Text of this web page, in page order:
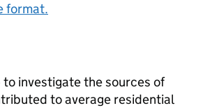
format.
investigate the sources of
to average residential